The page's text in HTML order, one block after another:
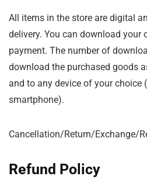
All items in the store are digital
delivery. You can download your
payment. The number of
download the purchased goods
and to any device of your choice
smartphone).
Cancellation/Return/Exchange/
Refund Policy